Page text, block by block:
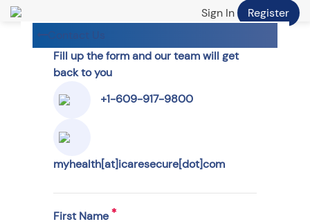
Sign In
Register
Contact Us
Fill up the form and our team will get
back to you
+1-609-917-9800
myhealth[at]icaresecure[dot]com
First Name